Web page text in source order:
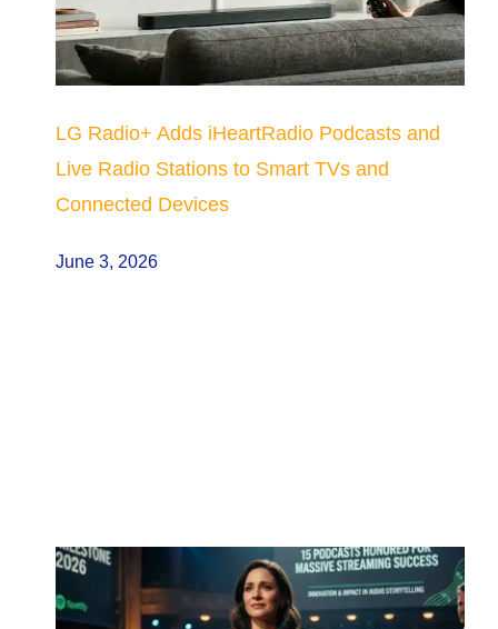
LG Radio+ Adds iHeartRadio Podcasts and
Live Radio Stations to Smart TVs and
Connected Devices
June 3, 2026